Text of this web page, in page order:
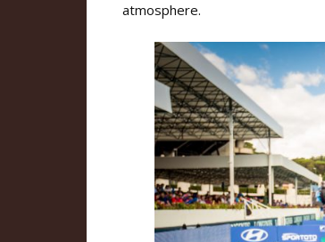
atmosphere.